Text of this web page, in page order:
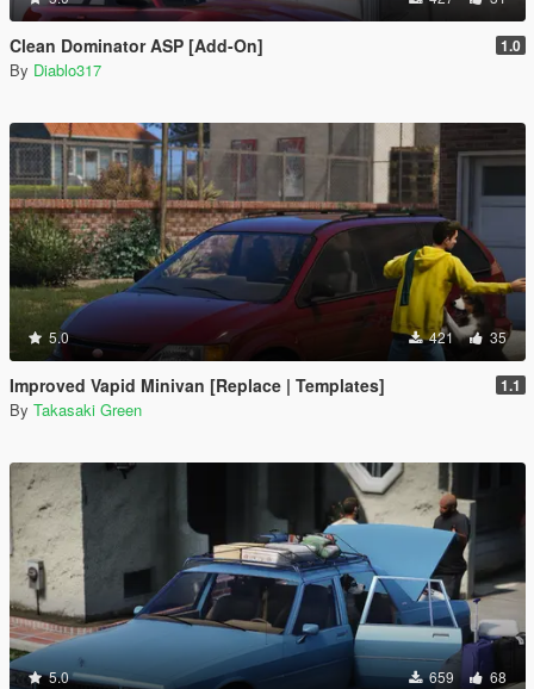
Clean Dominator ASP [Add-On] 1.0
By Diablo317
5.0 421 35
Improved Vapid Minivan [Replace | Templates] 1.1
By Takasaki Green
5.0 659 68